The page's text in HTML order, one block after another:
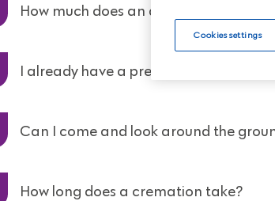
How much does an attended
I already have a prepaid funeral plan
Can I come and look around the
How long does a cremation take?
Cookies settings